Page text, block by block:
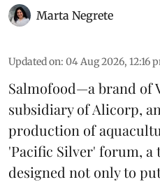
Marta Negrete
Updated on: 04 Aug 2026, 12:16
Salmofood—a brand of
subsidiary of Alicorp,
production of
'Pacific Silver' forum, a
designed not only to